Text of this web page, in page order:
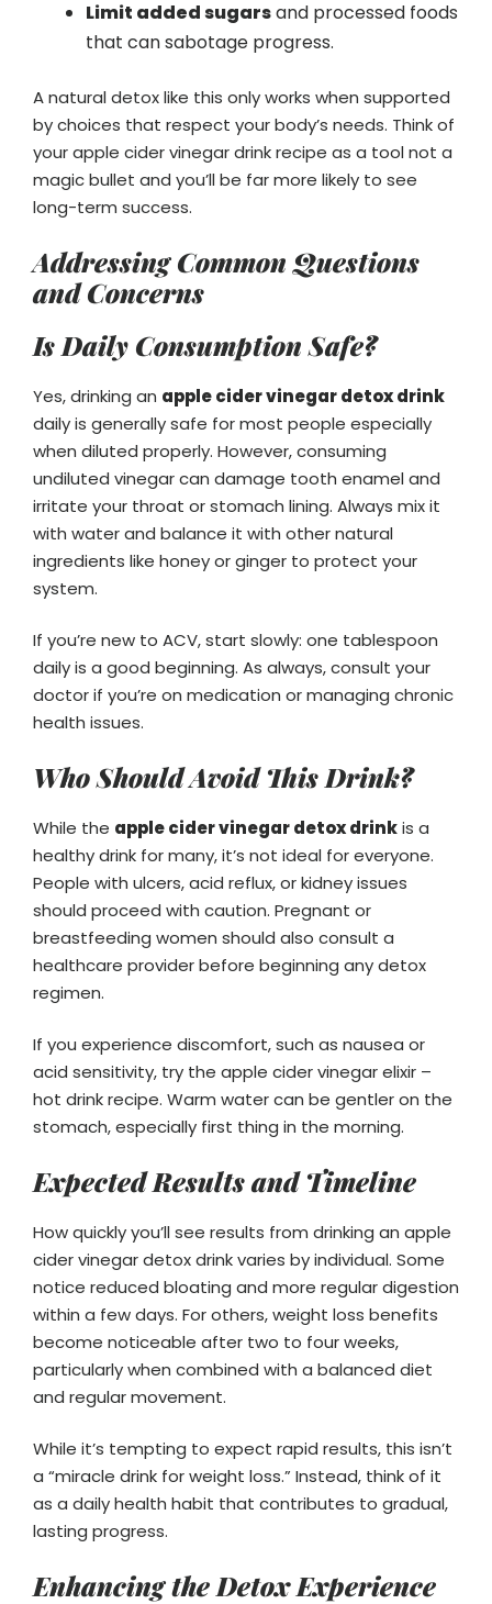
Limit added sugarsand processed foods
that can sabotage progress.
A natural detox like this only works when supported
by choices that respect your body’s needs. Think of
your apple cider vinegar drink recipe as a tool not a
magic bullet and you’ll be far more likely to see
long-term success.
Addressing Common Questions
and Concerns
Is Daily Consumption Safe?
Yes, drinking an apple cider vinegar detox drink
daily is generally safe for most people especially
when diluted properly. However, consuming
undiluted vinegar can damage tooth enamel and
irritate your throat or stomach lining. Always mix it
with water and balance it with other natural
ingredients like honey or ginger to protect your
system.
If you’re new to ACV, start slowly: one tablespoon
daily is a good beginning. As always, consult your
doctor if you’re on medication or managing chronic
health issues.
Who Should Avoid This Drink?
While the apple cider vinegar detox drinkis a
healthy drink for many, it’s not ideal for everyone.
People with ulcers, acid reflux, or kidney issues
should proceed with caution. Pregnant or
breastfeeding women should also consult a
healthcare provider before beginning any detox
regimen.
If you experience discomfort, such as nausea or
acid sensitivity, try the apple cider vinegar elixir –
hot drink recipe. Warm water can be gentler on the
stomach, especially first thing in the morning.
Expected Results and Timeline
How quickly you’ll see results from drinking an apple
cider vinegar detox drink varies by individual. Some
notice reduced bloating and more regular digestion
within a few days. For others, weight loss benefits
become noticeable after two to four weeks,
particularly when combined with a balanced diet
and regular movement.
While it’s tempting to expect rapid results, this isn’t
a “miracle drink for weight loss.” Instead, think of it
as a daily health habit that contributes to gradual,
lasting progress.
Enhancing the Detox Experience